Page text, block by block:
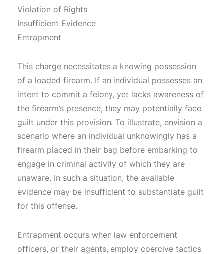
Violation of Rights
Insufficient Evidence
Entrapment
This charge necessitates a knowing possession
of a loaded firearm. If an individual possesses an
intent to commit a felony, yet lacks awareness of
the firearm’s presence, they may potentially face
guilt under this provision. To illustrate, envision a
scenario where an individual unknowingly has a
firearm placed in their bag before embarking to
engage in criminal activity of which they are
unaware. In such a situation, the available
evidence may be insufficient to substantiate guilt
for this offense.
Entrapment occurs when law enforcement
officers, or their agents, employ coercive tactics